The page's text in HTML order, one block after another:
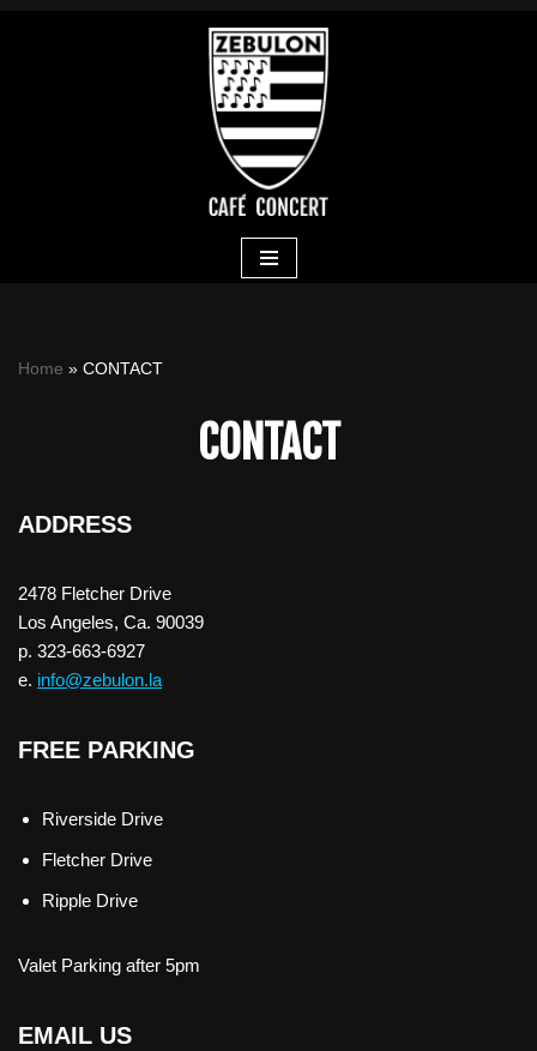
Home » CONTACT
CONTACT
ADDRESS
2478 Fletcher Drive
Los Angeles, Ca. 90039
p. 323-663-6927
e. info@zebulon.la
FREE PARKING
Riverside Drive
Fletcher Drive
Ripple Drive
Valet Parking after 5pm
EMAIL US